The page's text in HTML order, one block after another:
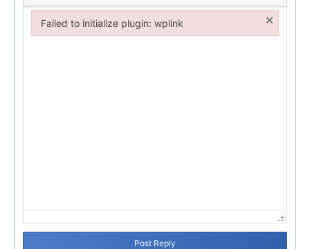
Post Reply
Failed to initialize plugin: wplink ×
Failed to initialize plugin: wplink